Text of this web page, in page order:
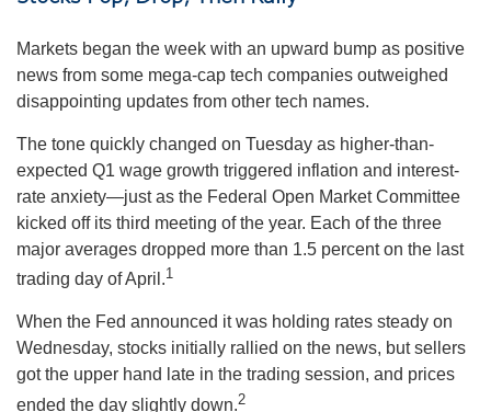
Markets began the week with an upward bump as positive
news from some mega-cap tech companies outweighed
disappointing updates from other tech names.
The tone quickly changed on Tuesday as higher-than-
expected Q1 wage growth triggered inflation and interest-
rate anxiety—just as the Federal Open Market Committee
kicked off its third meeting of the year. Each of the three
major averages dropped more than 1.5 percent on the last
trading day of April.1
When the Fed announced it was holding rates steady on
Wednesday, stocks initially rallied on the news, but sellers
got the upper hand late in the trading session, and prices
ended the day slightly down.2